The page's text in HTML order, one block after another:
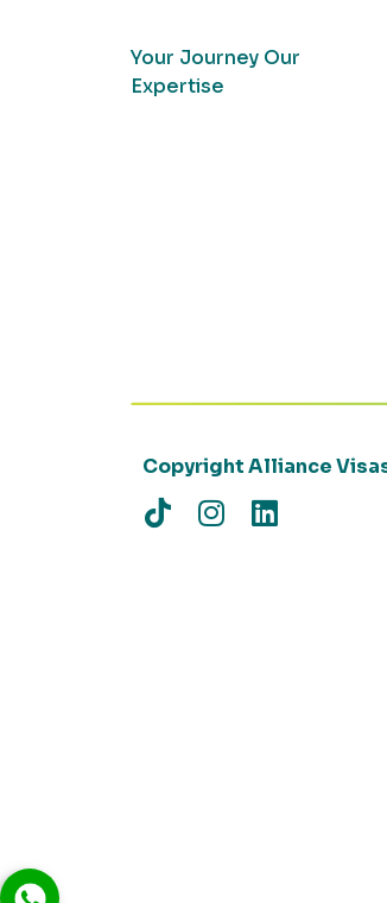
Your Journey Our
Expertise
Copyright Alliance